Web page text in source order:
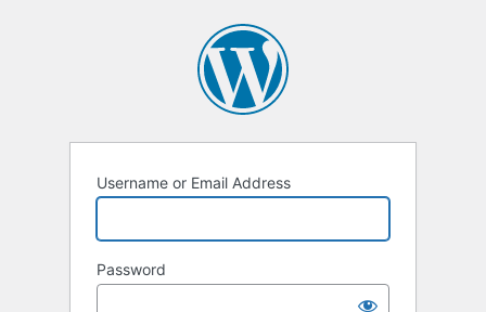
Username or Email Address
Password